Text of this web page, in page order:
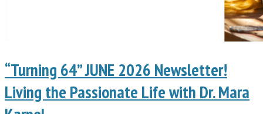
“Turning 64” JUNE 2026 Newsletter!
Living the Passionate Life with Dr. Mara